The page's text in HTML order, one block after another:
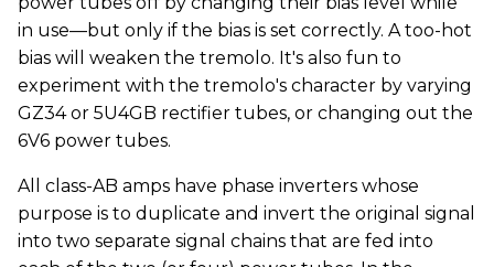
in use—but only if the bias is set correctly. A too-hot
bias will weaken the tremolo. It's also fun to
experiment with the tremolo's character by varying
GZ34 or 5U4GB rectifier tubes, or changing out the
6V6 power tubes.
All class-AB amps have phase inverters whose
purpose is to duplicate and invert the original signal
into two separate signal chains that are fed into